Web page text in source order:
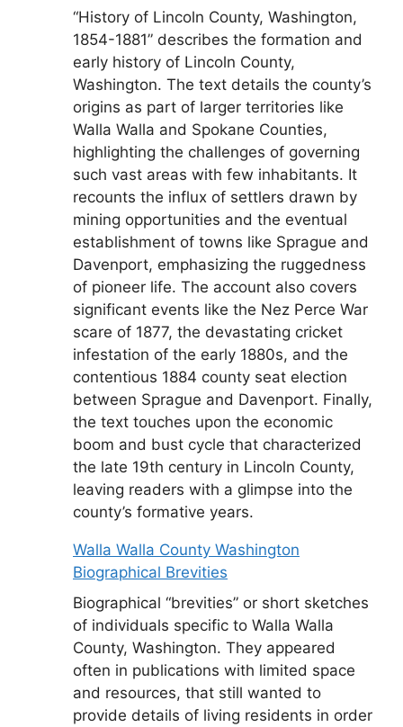
“History of Lincoln County, Washington,
1854-1881” describes the formation and
early history of Lincoln County,
Washington. The text details the county’s
origins as part of larger territories like
Walla Walla and Spokane Counties,
highlighting the challenges of governing
such vast areas with few inhabitants. It
recounts the influx of settlers drawn by
mining opportunities and the eventual
establishment of towns like Sprague and
Davenport, emphasizing the ruggedness
of pioneer life. The account also covers
significant events like the Nez Perce War
scare of 1877, the devastating cricket
infestation of the early 1880s, and the
contentious 1884 county seat election
between Sprague and Davenport. Finally,
the text touches upon the economic
boom and bust cycle that characterized
the late 19th century in Lincoln County,
leaving readers with a glimpse into the
county’s formative years.
Walla Walla County Washington
Biographical Brevities
Biographical “brevities” or short sketches
of individuals specific to Walla Walla
County, Washington. They appeared
often in publications with limited space
and resources, that still wanted to
provide details of living residents in order